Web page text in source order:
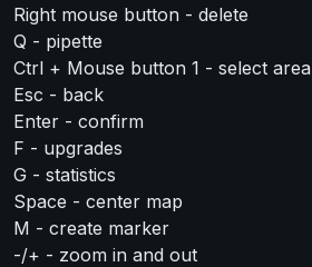
Right mouse button - delete
Q - pipette
Ctrl + Mouse button 1 - select area
Esc - back
Enter - confirm
F - upgrades
G - statistics
Space - center map
M - create marker
-/+ - zoom in and out